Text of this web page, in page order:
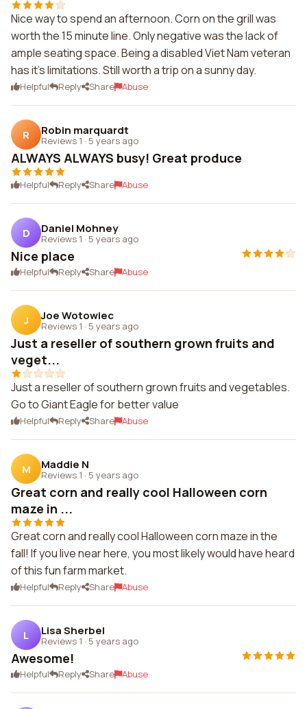
Nice way to spend an afternoon. Corn on the grill was
worth the 15 minute line. Only negative was the lack of
ample seating space. Being a disabled Viet Nam veteran
has it's limitations. Still worth a trip on a sunny day.
Helpful Reply Share Abuse
R Robin marquardt
Reviews 1 · 5 years ago
ALWAYS ALWAYS busy! Great produce
Helpful Reply Share Abuse
D Daniel Mohney
Reviews 1 · 5 years ago
Nice place
Helpful Reply Share Abuse
J Joe Wotowiec
Reviews 1 · 5 years ago
Just a reseller of southern grown fruits and
veget...
Just a reseller of southern grown fruits and vegetables.
Go to Giant Eagle for better value
Helpful Reply Share Abuse
M Maddie N
Reviews 1 · 5 years ago
Great corn and really cool Halloween corn
maze in ...
Great corn and really cool Halloween corn maze in the
fall! If you live near here, you most likely would have heard
of this fun farm market.
Helpful Reply Share Abuse
L Lisa Sherbel
Reviews 1 · 5 years ago
Awesome!
Helpful Reply Share Abuse